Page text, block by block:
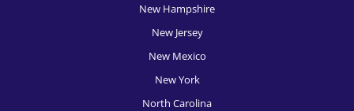
HR Recruitment, Portland
HR Recruitment, Richmond
New Hampshire
New Jersey
New Mexico
New York
North Carolina